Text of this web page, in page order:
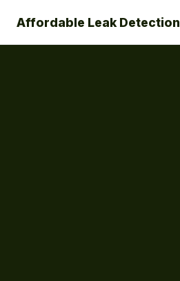
Affordable Leak Detection